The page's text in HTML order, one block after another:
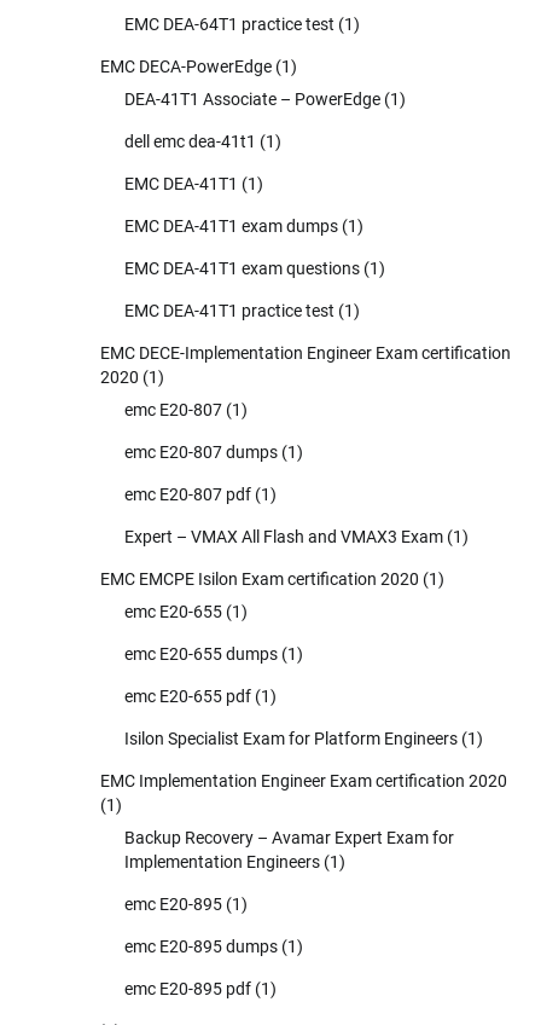
EMC DEA-64T1 practice test (1)
EMC DECA-PowerEdge (1)
DEA-41T1 Associate – PowerEdge (1)
dell emc dea-41t1 (1)
EMC DEA-41T1 (1)
EMC DEA-41T1 exam dumps (1)
EMC DEA-41T1 exam questions (1)
EMC DEA-41T1 practice test (1)
EMC DECE-Implementation Engineer Exam certification
2020 (1)
emc E20-807 (1)
emc E20-807 dumps (1)
emc E20-807 pdf (1)
Expert – VMAX All Flash and VMAX3 Exam (1)
EMC EMCPE Isilon Exam certification 2020 (1)
emc E20-655 (1)
emc E20-655 dumps (1)
emc E20-655 pdf (1)
Isilon Specialist Exam for Platform Engineers (1)
EMC Implementation Engineer Exam certification 2020
(1)
Backup Recovery – Avamar Expert Exam for
Implementation Engineers (1)
emc E20-895 (1)
emc E20-895 dumps (1)
emc E20-895 pdf (1)